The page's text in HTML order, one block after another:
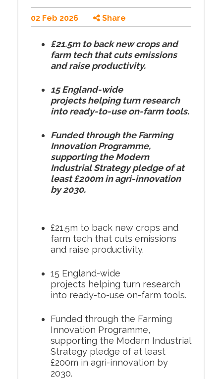
02 Feb 2026 Share
£21.5m to back new crops and
farm tech that cuts emissions
and raise productivity.
15 England-wide
projects helping turn research
into ready-to-use on-farm tools.
Funded through the Farming
Innovation Programme,
supporting the Modern
Industrial Strategy pledge of at
least £200m in agri-innovation
by 2030.
£21.5m to back new crops and
farm tech that cuts emissions
and raise productivity.
15 England-wide
projects helping turn research
into ready-to-use on-farm tools.
Funded through the Farming
Innovation Programme,
supporting the Modern Industrial
Strategy pledge of at least
£200m in agri-innovation by
2030.